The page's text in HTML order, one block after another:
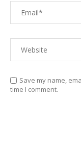
Save my name,
time I comment.